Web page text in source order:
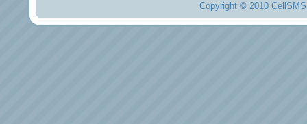
Copyright © 2010